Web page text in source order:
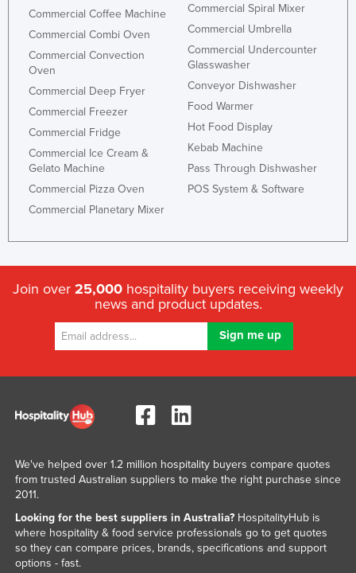
Commercial Coffee Machine
Commercial Combi Oven
Commercial Convection
Oven
Commercial Deep Fryer
Commercial Freezer
Commercial Fridge
Commercial Ice Cream &
Gelato Machine
Commercial Pizza Oven
Commercial Planetary Mixer
Commercial Spiral Mixer
Commercial Umbrella
Commercial Undercounter
Glasswasher
Conveyor Dishwasher
Food Warmer
Hot Food Display
Kebab Machine
Pass Through Dishwasher
POS System & Software
Join over 25,000 hospitality buyers receiving weekly
news and product updates.
We've helped over 1.2 million hospitality buyers compare quotes
from trusted Australian suppliers to make the right purchase since
2011.
Looking for the best suppliers in Australia?HospitalityHub is
where hospitality & food service professionals go to get quotes
so they can compare prices, brands, specifications and support
options - fast.